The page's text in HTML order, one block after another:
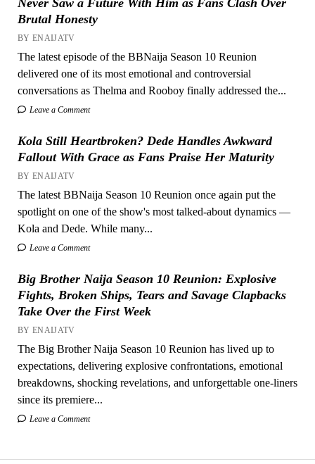
Brutal Honesty
BY ENAIJATV
The latest episode of the BBNaija Season 10 Reunion
delivered one of its most emotional and controversial
conversations as Thelma and Rooboy finally addressed the...
Leave a Comment
Kola Still Heartbroken? Dede Handles Awkward
Fallout With Grace as Fans Praise Her Maturity
BY ENAIJATV
The latest BBNaija Season 10 Reunion once again put the
spotlight on one of the show's most talked-about dynamics —
Kola and Dede. While many...
Leave a Comment
Big Brother Naija Season 10 Reunion: Explosive
Fights, Broken Ships, Tears and Savage Clapbacks
Take Over the First Week
BY ENAIJATV
The Big Brother Naija Season 10 Reunion has lived up to
expectations, delivering explosive confrontations, emotional
breakdowns, shocking revelations, and unforgettable one-liners
since its premiere...
Leave a Comment